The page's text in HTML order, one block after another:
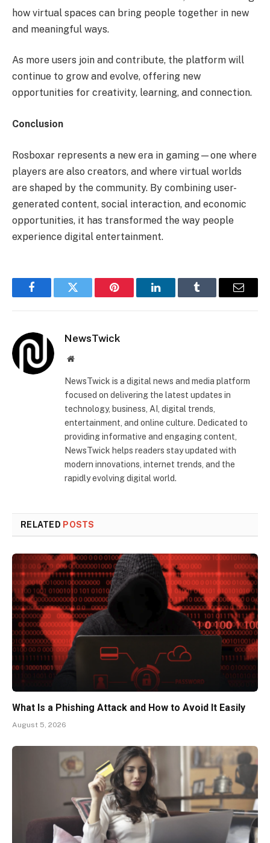
how virtual spaces can bring people together in new
and meaningful ways.
As more users join and contribute, the platform will
continue to grow and evolve, offering new
opportunities for creativity, learning, and connection.
Conclusion
Rosboxar represents a new era in gaming—one where
players are also creators, and where virtual worlds
are shaped by the community. By combining user-
generated content, social interaction, and economic
opportunities, it has transformed the way people
experience digital entertainment.
FacebookTwitter Pinterest LinkedInTumblr Email
NewsTwick
Website
NewsTwick is a digital news and media platform
focused on delivering the latest updates in
technology, business, AI, digital trends,
entertainment, and online culture. Dedicated to
providing informative and engaging content,
NewsTwick helps readers stay updated with
modern innovations, internet trends, and the
rapidly evolving digital world.
RELATED POSTS
What Is a Phishing Attack and How to Avoid It Easily
August 5, 2026